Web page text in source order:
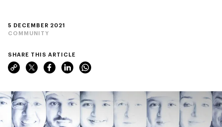
5 DECEMBER 2021
COMMUNITY
SHARE THIS ARTICLE